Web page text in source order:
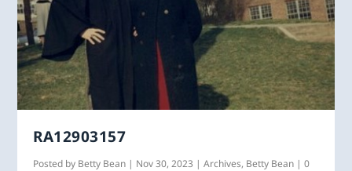
RA12903157
Posted by Betty Bean | Nov 30, 2023 |Archives, Betty Bean |0